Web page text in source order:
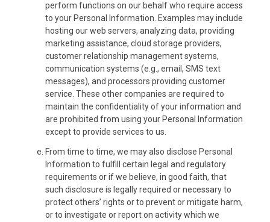
perform functions on our behalf who require access
to your Personal Information. Examples may include
hosting our web servers, analyzing data, providing
marketing assistance, cloud storage providers,
customer relationship management systems,
communication systems (e.g., email, SMS text
messages), and processors providing customer
service. These other companies are required to
maintain the confidentiality of your information and
are prohibited from using your Personal Information
except to provide services to us.
From time to time, we may also disclose Personal
Information to fulfill certain legal and regulatory
requirements or if we believe, in good faith, that
such disclosure is legally required or necessary to
protect others’ rights or to prevent or mitigate harm,
or to investigate or report on activity which we